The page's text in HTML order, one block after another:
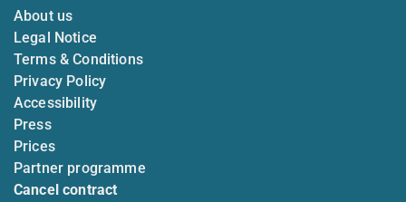
About us
Legal Notice
Terms & Conditions
Privacy Policy
Accessibility
Press
Prices
Partner programme
Cancel contract